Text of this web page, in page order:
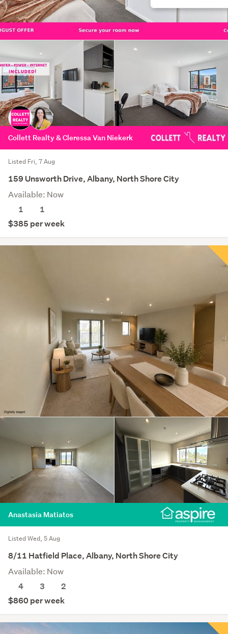
Collett Realty & Cleressa Van Niekerk
Listed Fri, 7 Aug
159 Unsworth Drive, Albany, North Shore City
Available: Now
1
1
$385 per week
Anastasia Matiatos
Listed Wed, 5 Aug
8/11 Hatfield Place, Albany, North Shore City
Available: Now
4
3
2
$860 per week